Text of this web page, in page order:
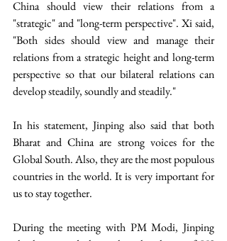
China should view their relations from a
"strategic" and "long-term perspective". Xi said,
"Both sides should view and manage their
relations from a strategic height and long-term
perspective so that our bilateral relations can
develop steadily, soundly and steadily."
In his statement, Jinping also said that both
Bharat and China are strong voices for the
Global South. Also, they are the most populous
countries in the world. It is very important for
us to stay together.
During the meeting with PM Modi, Jinping